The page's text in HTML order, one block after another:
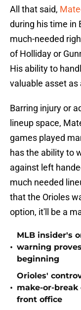
All that said,
during his time in
much-needed
of Holliday or
His ability to
valuable asset as
Barring injury or
lineup space,
games played
has the ability to
against left
much needed
that the Orioles
option, it'll be a
•
MLB insider's
warning
beginning
•
Orioles'
make-or-break
front office